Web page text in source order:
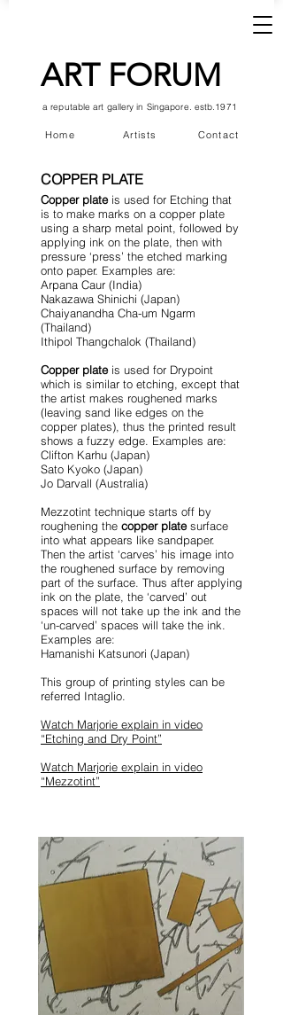
ART FORUM
a reputable art gallery in Singapore. estb.1971
Artists
Home Contact
COPPER PLATE
Copper plate is used for Etching that
is to make marks on a copper plate
using a sharp metal point, followed by
applying ink on the plate, then with
pressure ‘press’ the etched marking
onto paper. Examples are:
Arpana Caur (India)
Nakazawa Shinichi (Japan)
Chaiyanandha Cha-um Ngarm
(Thailand)
Ithipol Thangchalok (Thailand)
Copper plateis used for Drypoint
which is similar to etching, except that
the artist makes roughened marks
(leaving sand like edges on the
copper plates), thus the printed result
shows a fuzzy edge. Examples are:
Clifton Karhu (Japan)
Sato Kyoko (Japan)
Jo Darvall (Australia)
Mezzotint technique starts off by
roughening the copper platesurface
into what appears like sandpaper.
Then the artist ‘carves’ his image into
the roughened surface by removing
part of the surface. Thus after applying
ink on the plate, the ‘carved’ out
spaces will not take up the ink and the
‘un-carved’ spaces will take the ink.
Examples are:
Hamanishi Katsunori (Japan)
This group of printing styles can be
referred Intaglio.
Watch Marjorie explain in video
“Etching and Dry Point”
Watch Marjorie explain in video
“Mezzotint”